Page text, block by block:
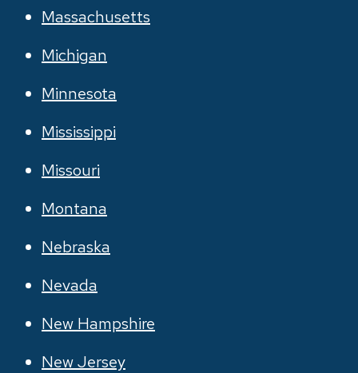
Massachusetts
Michigan
Minnesota
Mississippi
Missouri
Montana
Nebraska
Nevada
New Hampshire
New Jersey